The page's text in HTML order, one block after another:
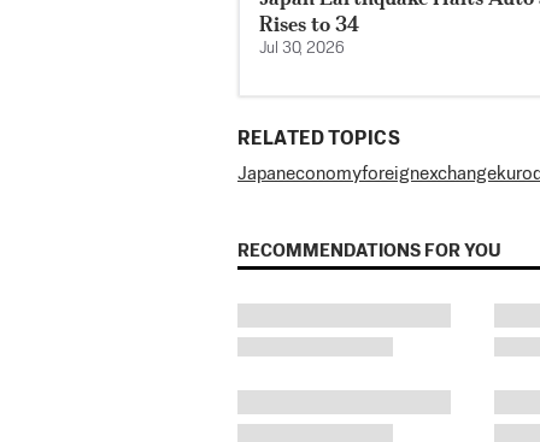
Rises to 34
Jul 30, 2026
RELATED TOPICS
Japaneconomyforeignexchange
RECOMMENDATIONS FOR YOU